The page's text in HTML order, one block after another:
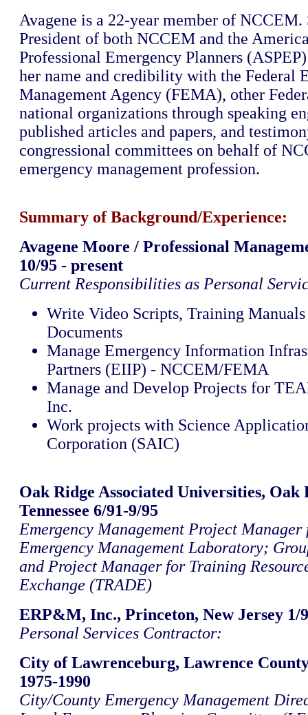
Avagene is a 22-year member of NCCEM.
President of both NCCEM and the
Professional Emergency Planners
her name and credibility with the Federal
Management Agency (FEMA), other
national organizations through speaking
published articles and papers, and
congressional committees on behalf of
emergency management profession.
Summary of Background/Experience:
Avagene Moore / Professional
10/95 - present
Current Responsibilities as Personal
Write Video Scripts, Training Manuals
Documents
Manage Emergency Information
Partners (EIIP) - NCCEM/FEMA
Manage and Develop Projects for
Inc.
Work projects with Science
Corporation (SAIC)
Oak Ridge Associated Universities, Oak
Tennessee 6/91-9/95
Emergency Management Project Manager
Emergency Management Laboratory;
and Project Manager for Training
Exchange (TRADE)
ERP&M, Inc., Princeton, New Jersey 1/
Personal Services Contractor:
City of Lawrenceburg, Lawrence
1975-1990
City/County Emergency Management